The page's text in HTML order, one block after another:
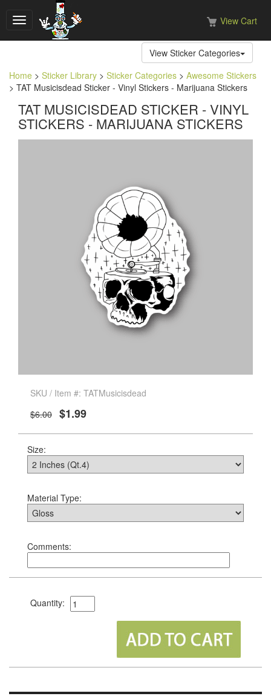
Toggle
navigation
View Cart
View Sticker Categories
Home > Sticker Library > Sticker Categories > Awesome Stickers
> TAT Musicisdead Sticker - Vinyl Stickers - Marijuana Stickers
TAT MUSICISDEAD STICKER - VINYL
STICKERS - MARIJUANA STICKERS
SKU / Item #: TATMusicisdead
$6.00 $1.99
Size:
Material Type:
Comments:
Quantity: